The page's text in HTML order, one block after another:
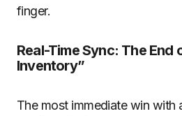
finger.
Real-Time Sync: The End
Inventory”
The most immediate win with